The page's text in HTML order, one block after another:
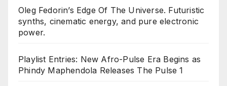
Oleg Fedorin’s Edge Of The Universe. Futuristic
synths, cinematic energy, and pure electronic
power.
Playlist Entries: New Afro-Pulse Era Begins as
Phindy Maphendola Releases The Pulse 1